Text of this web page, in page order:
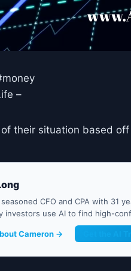
–
their situation based
CFO and CPA with 31
investors use AI to find high-
Cameron → Get the AI